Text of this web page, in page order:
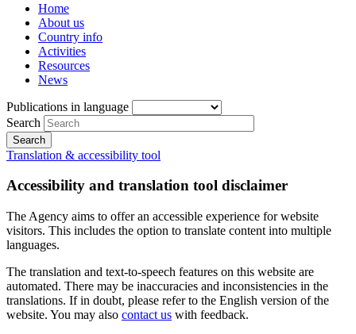
Home
About us
Country info
Activities
Resources
News
Publications in language
Search
Translation & accessibility tool
Accessibility and translation tool disclaimer
The Agency aims to offer an accessible experience for website
visitors. This includes the option to translate content into multiple
languages.
The translation and text-to-speech features on this website are
automated. There may be inaccuracies and inconsistencies in the
translations. If in doubt, please refer to the English version of the
website. You may also contact us with feedback.